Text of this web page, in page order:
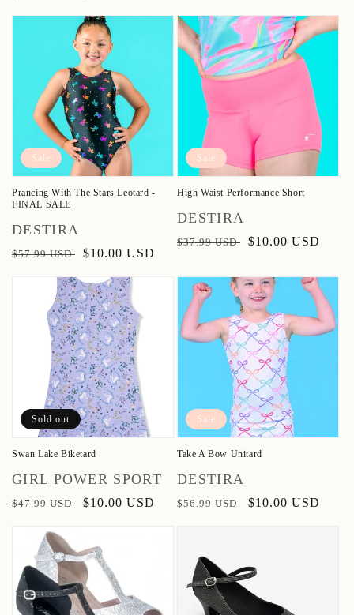
Sale
Prancing With The Stars Leotard -
FINAL SALE
Vendor:
DESTIRA
Regular
$57.99 USD
Sale
$10.00 USD
Sale
High Waist Performance Short
Vendor:
DESTIRA
Regular
$37.99 USD
Sale
$10.00 USD
Sold out
Swan Lake Biketard
Vendor:
GIRL POWER SPORT
Regular
$47.99 USD
Sale
$10.00 USD
Sale
Take A Bow Unitard
Vendor:
DESTIRA
Regular
$56.99 USD
Sale
$10.00 USD